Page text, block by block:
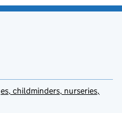
childminders, nurseries,